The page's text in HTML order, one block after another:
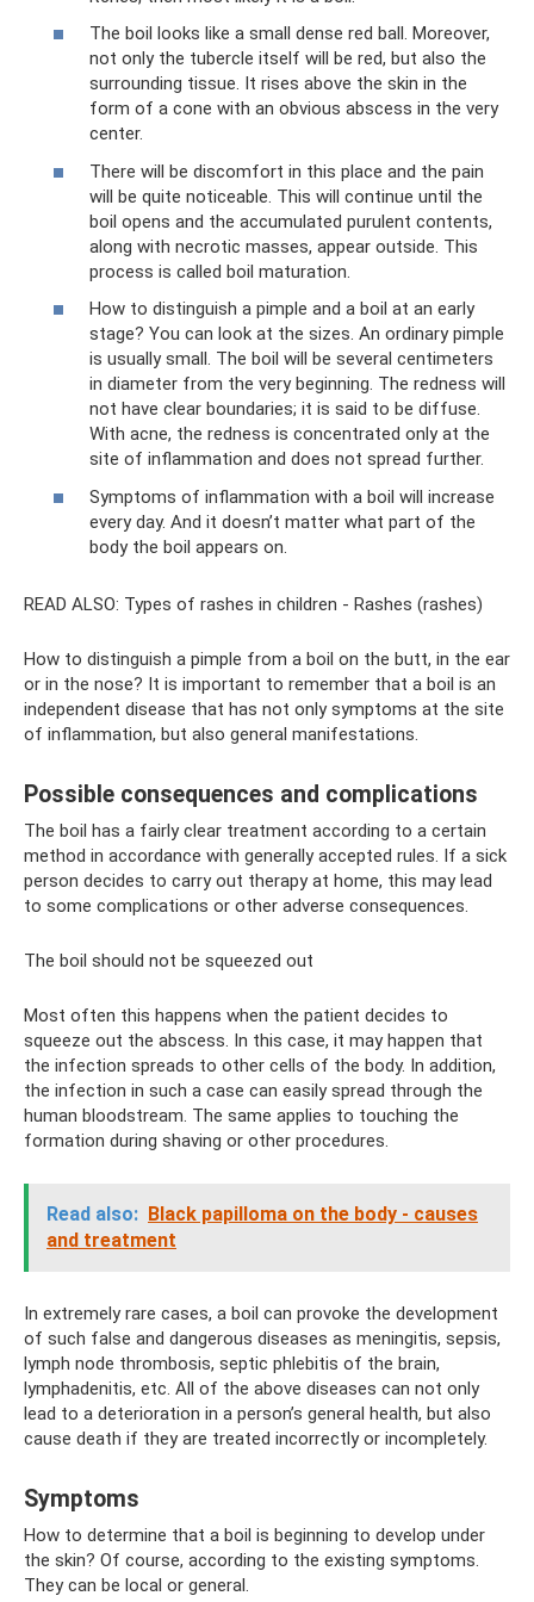
The boil looks like a small dense red ball. Moreover,
not only the tubercle itself will be red, but also the
surrounding tissue. It rises above the skin in the
form of a cone with an obvious abscess in the very
center.
There will be discomfort in this place and the pain
will be quite noticeable. This will continue until the
boil opens and the accumulated purulent contents,
along with necrotic masses, appear outside. This
process is called boil maturation.
How to distinguish a pimple and a boil at an early
stage? You can look at the sizes. An ordinary pimple
is usually small. The boil will be several centimeters
in diameter from the very beginning. The redness will
not have clear boundaries; it is said to be diffuse.
With acne, the redness is concentrated only at the
site of inflammation and does not spread further.
Symptoms of inflammation with a boil will increase
every day. And it doesn’t matter what part of the
body the boil appears on.
READ ALSO: Types of rashes in children - Rashes (rashes)
How to distinguish a pimple from a boil on the butt, in the ear
or in the nose? It is important to remember that a boil is an
independent disease that has not only symptoms at the site
of inflammation, but also general manifestations.
Possible consequences and complications
The boil has a fairly clear treatment according to a certain
method in accordance with generally accepted rules. If a sick
person decides to carry out therapy at home, this may lead
to some complications or other adverse consequences.
The boil should not be squeezed out
Most often this happens when the patient decides to
squeeze out the abscess. In this case, it may happen that
the infection spreads to other cells of the body. In addition,
the infection in such a case can easily spread through the
human bloodstream. The same applies to touching the
formation during shaving or other procedures.
Read also: Black papilloma on the body - causes
and treatment
In extremely rare cases, a boil can provoke the development
of such false and dangerous diseases as meningitis, sepsis,
lymph node thrombosis, septic phlebitis of the brain,
lymphadenitis, etc. All of the above diseases can not only
lead to a deterioration in a person’s general health, but also
cause death if they are treated incorrectly or incompletely.
Symptoms
How to determine that a boil is beginning to develop under
the skin? Of course, according to the existing symptoms.
They can be local or general.